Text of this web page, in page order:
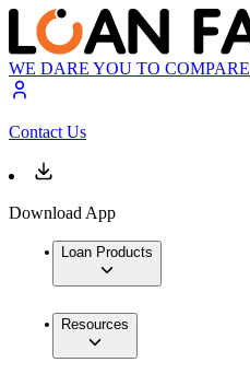
WE DARE YOU TO COMPARE
Contact Us
Download App
Loan Products
Resources